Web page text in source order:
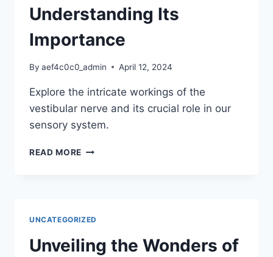
Understanding Its
Importance
By aef4c0c0_admin April 12, 2024
Explore the intricate workings of the
vestibular nerve and its crucial role in our
sensory system.
READ MORE
UNCATEGORIZED
Unveiling the Wonders of